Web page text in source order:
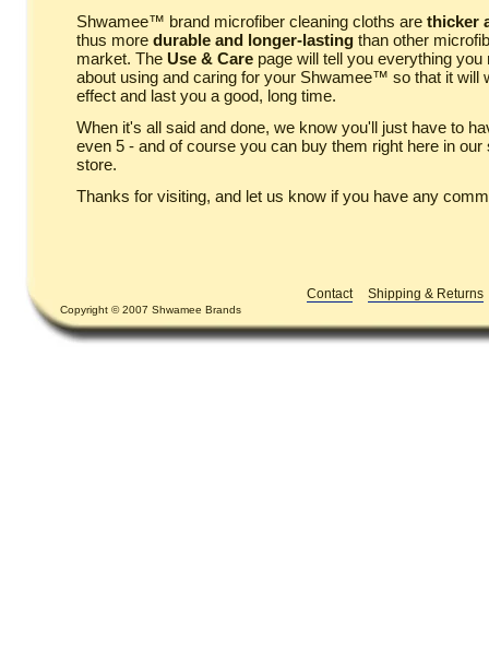
Shwamee™ brand microfiber cleaning cloths are thicker
thus more durable and longer-lasting than other
market. The Use & Care page will tell you everything you
about using and caring for your Shwamee™ so that it will
effect and last you a good, long time.
When it's all said and done, we know you'll just have to
even 5 - and of course you can buy them right here in our
store.
Thanks for visiting, and let us know if you have any
Contact Shipping & Returns
Copyright © 2007 Shwamee Brands